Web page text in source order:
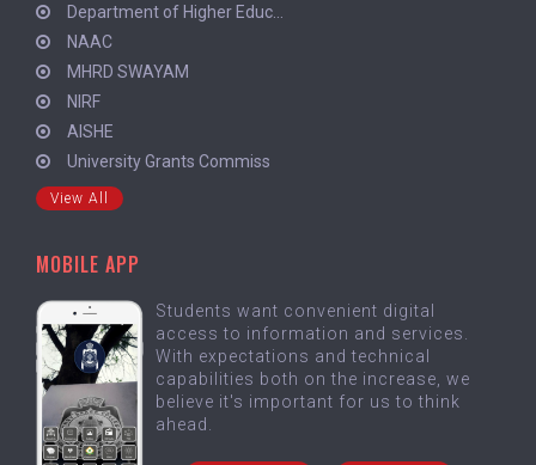
Department of Higher Educ...
NAAC
MHRD SWAYAM
NIRF
AISHE
University Grants Commiss
View All
MOBILE APP
Students want convenient digital
access to information and services.
With expectations and technical
capabilities both on the increase, we
believe it's important for us to think
ahead.